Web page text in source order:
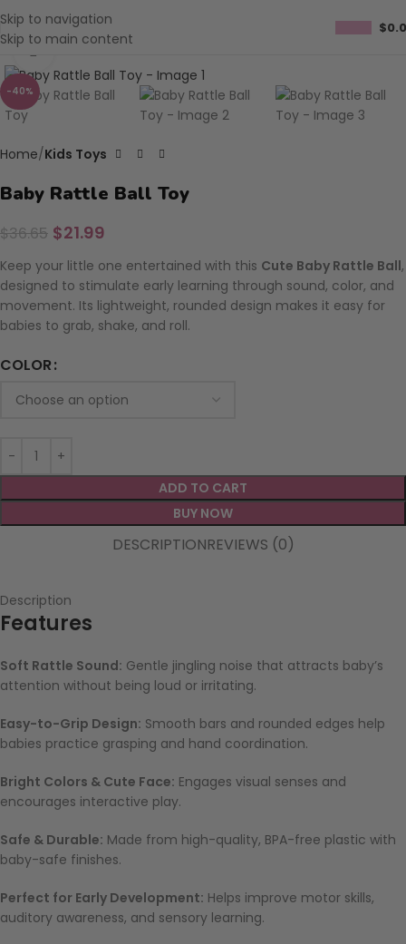
Skip to navigation
Skip to main content
$
-40%
Home Kids Toys
Baby Rattle Ball Toy
$36.65 $21.99
Keep your little one entertained with this Cute Baby Rattle Ball,
designed to stimulate early learning through sound, color, and
movement. Its lightweight, rounded design makes it easy for
babies to grab, shake, and roll.
COLOR
ADD TO CART
BUY NOW
DESCRIPTIONREVIEWS (0)
Description
Features
Soft Rattle Sound: Gentle jingling noise that attracts baby’s
attention without being loud or irritating.
Easy-to-Grip Design: Smooth bars and rounded edges help
babies practice grasping and hand coordination.
Bright Colors & Cute Face: Engages visual senses and
encourages interactive play.
Safe & Durable: Made from high-quality, BPA-free plastic with
baby-safe finishes.
Perfect for Early Development: Helps improve motor skills,
auditory awareness, and sensory learning.